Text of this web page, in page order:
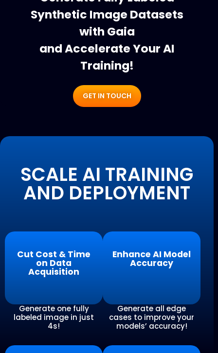
Synthetic Image Datasets
with Gaia
and Accelerate Your AI
Training!
GET IN TOUCH
SCALE AI TRAINING
AND DEPLOYMENT
Cut Cost & Time
on Data
Acquisition
Generate one fully
labeled image in just
4s!
Enhance AI Model
Accuracy
Generate all edge
cases to improve your
models’ accuracy!